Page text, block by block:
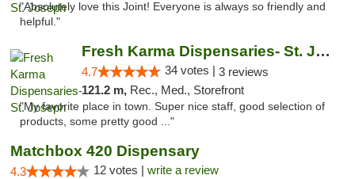
"Absolutely love this Joint! Everyone is always so friendly and
helpful."
Fresh Karma Dispensaries- St. Joseph
4.7 34 votes | 3 reviews
121.2 m, Rec., Med., Storefront
"My favorite place in town. Super nice staff, good selection of
products, some pretty good ..."
Matchbox 420 Dispensary
4.3 12 votes | write a review